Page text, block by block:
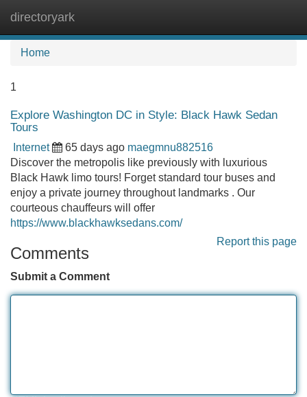
directoryark
Home
1
Explore Washington DC in Style: Black Hawk Sedan
Tours
Internet 65 days ago maegmnu882516
Discover the metropolis like previously with luxurious
Black Hawk limo tours! Forget standard tour buses and
enjoy a private journey throughout landmarks . Our
courteous chauffeurs will offer
https://www.blackhawksedans.com/
Report this page
Comments
Submit a Comment